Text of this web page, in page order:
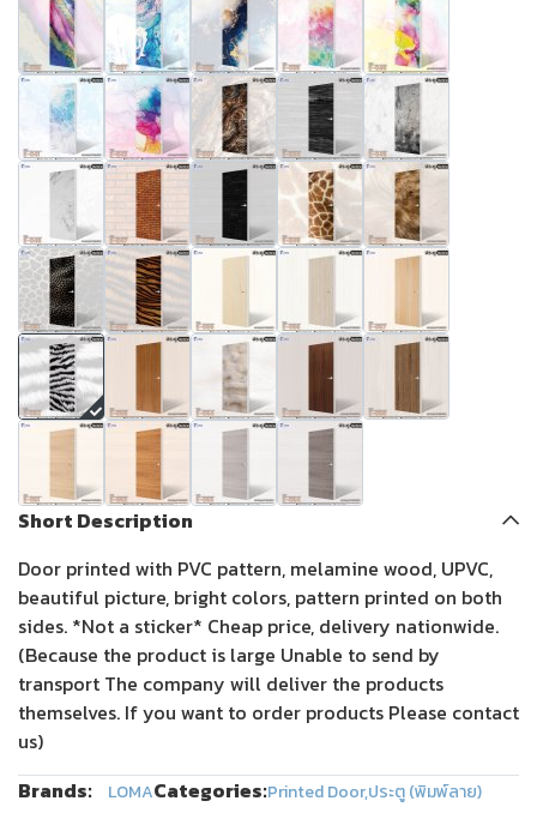
Short Description
Door printed with PVC pattern, melamine wood, UPVC,
beautiful picture, bright colors, pattern printed on both
sides. *Not a sticker* Cheap price, delivery nationwide.
(Because the product is large Unable to send by
transport The company will deliver the products
themselves. If you want to order products Please contact
us)
Brands:
LOMACategories:Printed Door,ประตู (พิมพ์ลาย)